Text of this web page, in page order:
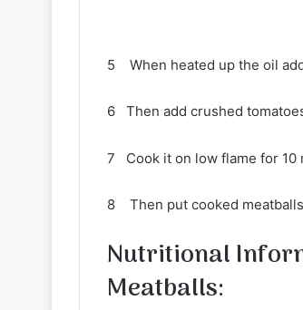
5 When heated up the oil
6 Then add crushed
7 Cook it on low flame for 10
8 Then put cooked
Nutritional
Meatballs: